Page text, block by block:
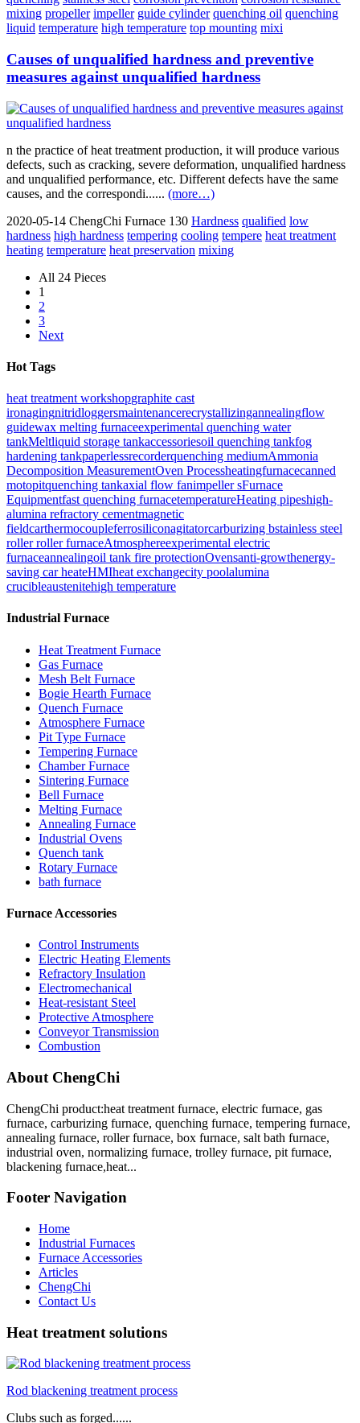
mixing propeller impeller guide cylinder quenching oil quenching
liquid temperature high temperature top mounting mixi
Causes of unqualified hardness and preventive
measures against unqualified hardness
n the practice of heat treatment production, it will produce various
defects, such as cracking, severe deformation, unqualified hardness
and unqualified performance, etc. Different defects have the same
causes, and the correspondi...... (more…)
2020-05-14 ChengChi Furnace 130 Hardness qualified low
hardness high hardness tempering cooling tempere heat treatment
heating temperature heat preservation mixing
All 24 Pieces
1
2
3
Next
Hot Tags
heat treatment workshopgraphite cast
ironagingnitridloggersmaintenancerecrystallizingannealingflow
guidewax melting furnaceexperimental quenching water
tankMeltliquid storage tankaccessoriesoil quenching tankfog
hardening tankpaperlessrecorderquenching mediumAmmonia
Decomposition MeasurementOven Processheatingfurnacecanned
motopitquenching tankaxial flow fanimpeller sFurnace
Equipmentfast quenching furnacetemperatureHeating pipeshigh-
alumina refractory cementmagnetic
fieldcarthermocoupleferrosiliconagitatorcarburizing bstainless steel
roller roller furnaceAtmosphereexperimental electric
furnaceannealingoil tank fire protectionOvensanti-growthenergy-
saving car heateHMIheat exchangecity poolalumina
crucibleaustenitehigh temperature
Industrial Furnace
Heat Treatment Furnace
Gas Furnace
Mesh Belt Furnace
Bogie Hearth Furnace
Quench Furnace
Atmosphere Furnace
Pit Type Furnace
Tempering Furnace
Chamber Furnace
Sintering Furnace
Bell Furnace
Melting Furnace
Annealing Furnace
Industrial Ovens
Quench tank
Rotary Furnace
bath furnace
Furnace Accessories
Control Instruments
Electric Heating Elements
Refractory Insulation
Electromechanical
Heat-resistant Steel
Protective Atmosphere
Conveyor Transmission
Combustion
About ChengChi
ChengChi product:heat treatment furnace, electric furnace, gas
furnace, carburizing furnace, quenching furnace, tempering furnace,
annealing furnace, roller furnace, box furnace, salt bath furnace,
industrial oven, normalizing furnace, trolley furnace, pit furnace,
blackening furnace,heat...
Footer Navigation
Home
Industrial Furnaces
Furnace Accessories
Articles
ChengChi
Contact Us
Heat treatment solutions
Rod blackening treatment process
Clubs such as forged......